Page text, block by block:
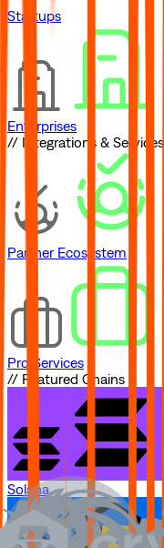
Startups
Enterprises
// Integrations & Services
Partner Ecosystem
Pro Services
// Featured Chains
Solana